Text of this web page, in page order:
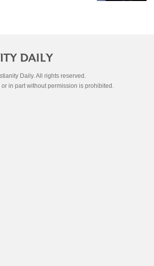
Daily. All rights reserved.
in part without permission is prohibited.